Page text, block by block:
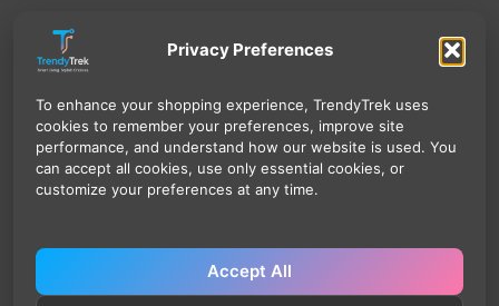
Privacy Preferences
To enhance your shopping experience, TrendyTrek uses
cookies to remember your preferences, improve site
performance, and understand how our website is used. You
can accept all cookies, use only essential cookies, or
customize your preferences at any time.
Accept All